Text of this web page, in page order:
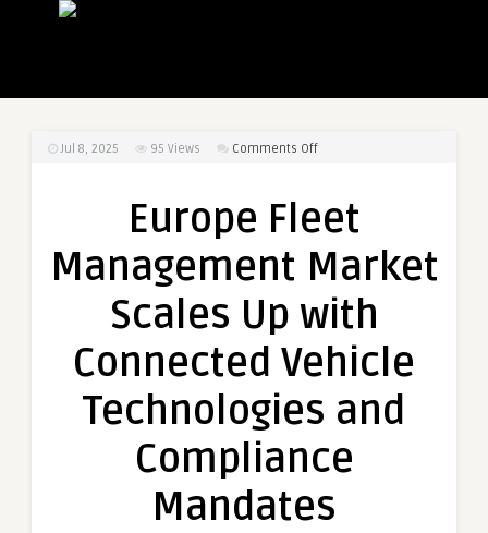
Jul 8, 2025 95 Views Comments Offon
Management
Scales
with
Vehicle
and
Mandates
Europe Fleet
Management Market
Scales Up with
Connected Vehicle
Technologies and
Compliance
Mandates